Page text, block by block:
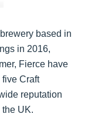
based in
in 2016,
Fierce have
Craft
reputation
UK.